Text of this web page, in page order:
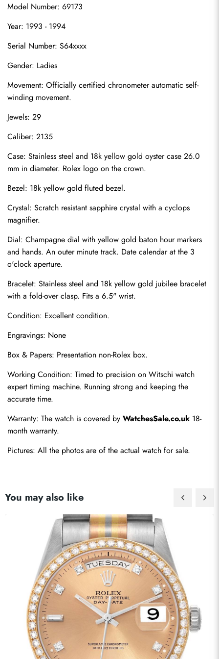
Model Number: 69173
Year: 1993 - 1994
Serial Number: S64xxxx
Gender: Ladies
Movement: Officially certified chronometer automatic self-
winding movement.
Jewels: 29
Caliber: 2135
Case: Stainless steel and 18k yellow gold oyster case 26.0
mm in diameter. Rolex logo on the crown.
Bezel: 18k yellow gold fluted bezel.
Crystal: Scratch resistant sapphire crystal with a cyclops
magnifier.
Dial: Champagne dial with yellow gold baton hour markers
and hands. An outer minute track. Date calendar at the 3
o'clock aperture.
Bracelet: Stainless steel and 18k yellow gold jubilee bracelet
with a fold-over clasp. Fits a 6.5" wrist.
Condition: Excellent condition.
Engravings: None
Box & Papers: Presentation non-Rolex box.
Working Condition: Timed to precision on Witschi watch
expert timing machine. Running strong and keeping the
accurate time.
Warranty: The watch is covered by WatchesSale.co.uk 18-
month warranty.
Pictures: All the photos are of the actual watch for sale.
You may also like